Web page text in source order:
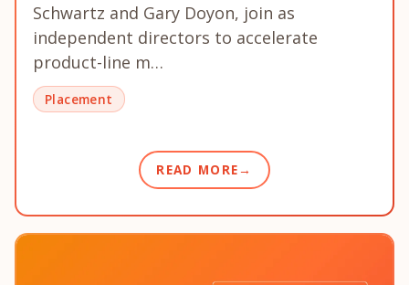
Schwartz and Gary Doyon, join as
independent directors to accelerate
product-line m…
Placement
READ MORE